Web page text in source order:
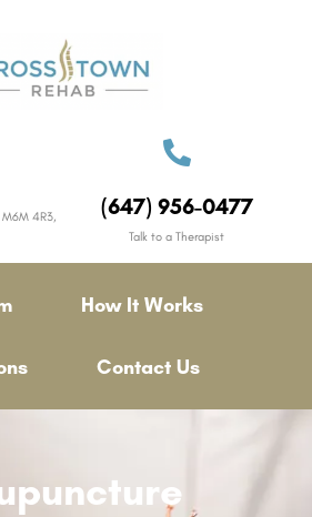
4R3,
(647) 956-0477
Talk to a Therapist
How It Works
Contact Us